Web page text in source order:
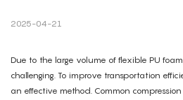
2025-04-21
Due to the large volume of flexible PU
challenging. To improve transportation
an effective method. Common